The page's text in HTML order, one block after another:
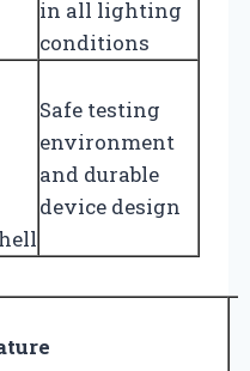
in all lighting
conditions
Safe testing
environment
and durable
device design